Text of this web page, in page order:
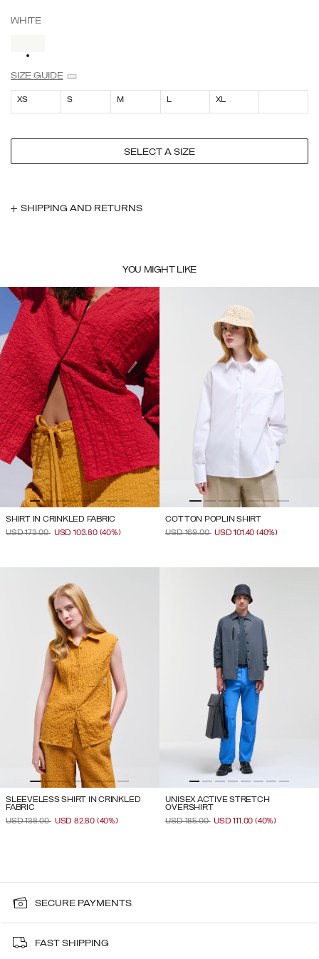
WHITE
SELECTED
SIZE GUIDE
XS S M L XL
SELECT A SIZE
SHIPPING AND RETURNS
YOU MIGHT LIKE
SHIRT IN CRINKLED FABRIC
PRICE REDUCED FROM
USD 173.00TO
USD 103.80 (40%)
COTTON POPLIN SHIRT
PRICE REDUCED FROM
USD 169.00TO
USD 101.40(40%)
SLEEVELESS SHIRT IN CRINKLED
FABRIC
PRICE REDUCED FROM
USD 138.00TO
USD 82.80 (40%)
UNISEX ACTIVE STRETCH
OVERSHIRT
PRICE REDUCED FROM
USD 185.00TO
USD 111.00(40%)
SECURE PAYMENTS
FAST SHIPPING